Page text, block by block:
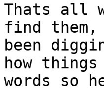
Thats all
find
been
how
words so